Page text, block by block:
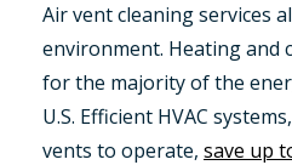
Air vent cleaning services
environment. Heating and
for the majority of the
U.S. Efficient HVAC
vents to operate, save up